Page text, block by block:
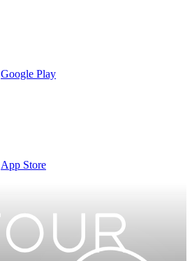
Google Play
App Store